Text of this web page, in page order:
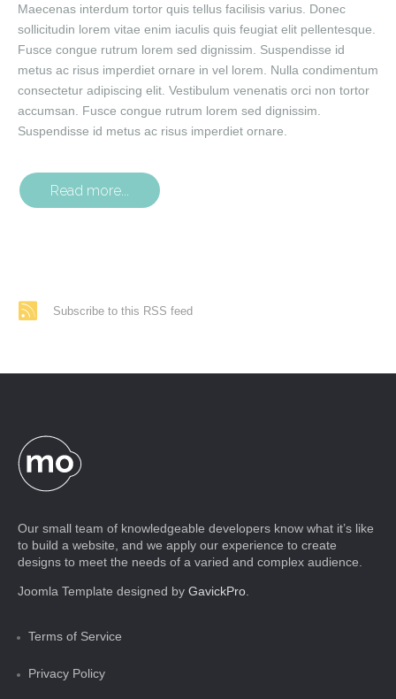
Maecenas interdum tortor quis tellus facilisis varius. Donec
sollicitudin lorem vitae enim iaculis quis feugiat elit pellentesque.
Fusce congue rutrum lorem sed dignissim. Suspendisse id
metus ac risus imperdiet ornare in vel lorem. Nulla condimentum
consectetur adipiscing elit. Vestibulum venenatis orci non tortor
accumsan. Fusce congue rutrum lorem sed dignissim.
Suspendisse id metus ac risus imperdiet ornare.
Read more...
Subscribe to this RSS feed
Our small team of knowledgeable developers know what it’s like
to build a website, and we apply our experience to create
designs to meet the needs of a varied and complex audience.
Joomla Template designed by GavickPro
Terms of Service
Privacy Policy